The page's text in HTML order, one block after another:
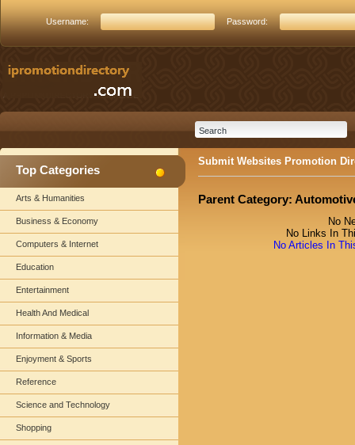
Username: Password:
Top Categories
Arts & Humanities
Business & Economy
Computers & Internet
Education
Entertainment
Health And Medical
Information & Media
Enjoyment & Sports
Reference
Science and Technology
Shopping
Submit Websites Promotion
Parent Category:
No
No Links In
No Articles In